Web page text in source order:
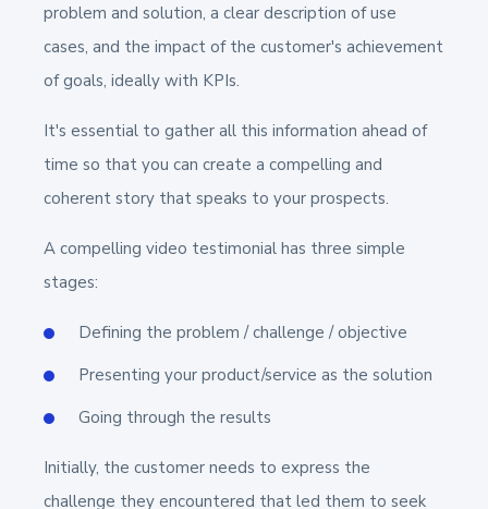
problem and solution, a clear description of use
cases, and the impact of the customer's achievement
of goals, ideally with KPIs.
It's essential to gather all this information ahead of
time so that you can create a compelling and
coherent story that speaks to your prospects.
A compelling video testimonial has three simple
stages:
Defining the problem / challenge / objective
Presenting your product/service as the solution
Going through the results
Initially, the customer needs to express the
challenge they encountered that led them to seek